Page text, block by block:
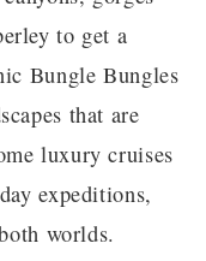
to get a
Bungle Bungles
that are
luxury cruises
expeditions,
worlds.